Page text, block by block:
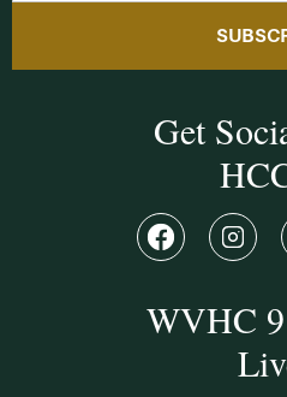
Get
WVHC